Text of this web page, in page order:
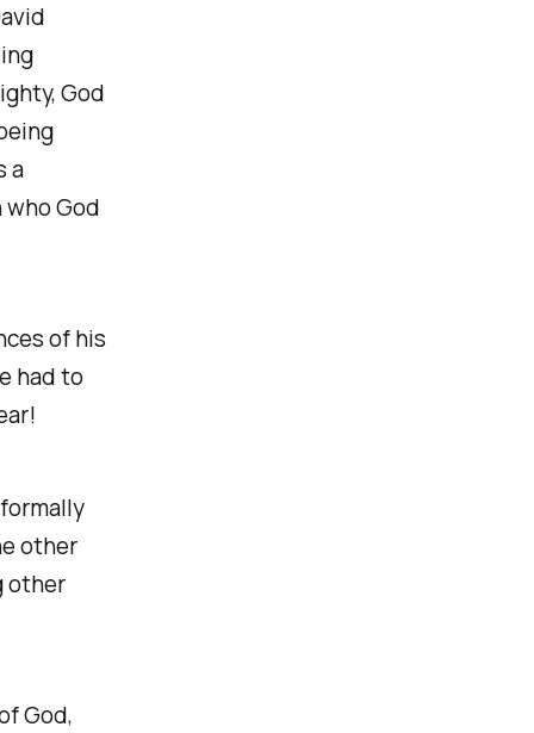
God
a
God
of his
had to
other
other
God,